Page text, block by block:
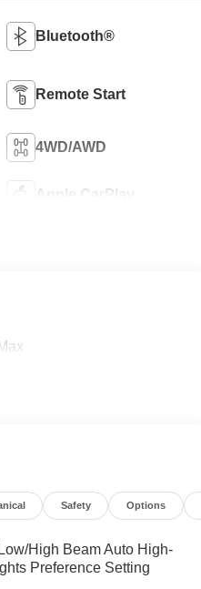
Bluetooth®
Remote Start
4WD/AWD
Apple CarPlay
Safety Options
High Beam Auto High-
Preference Setting